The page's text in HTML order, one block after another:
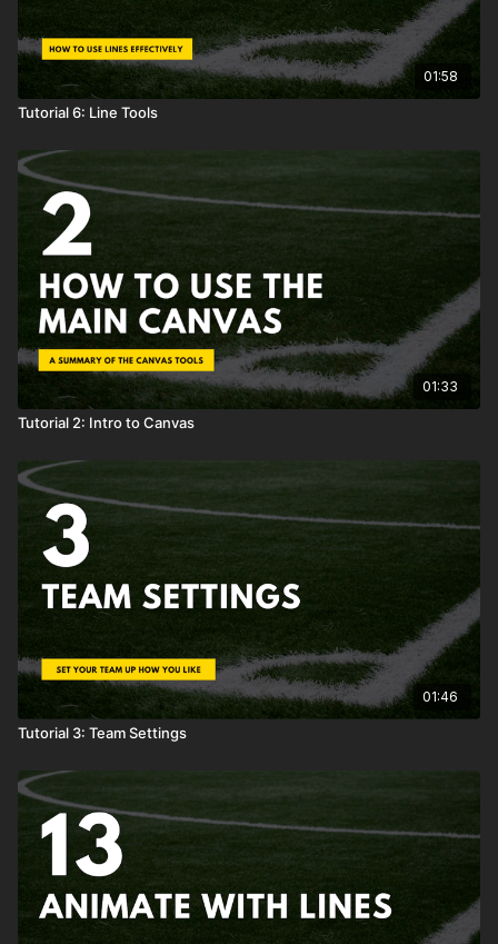
01:58
Tutorial 6: Line Tools
01:33
Tutorial 2: Intro to Canvas
01:46
Tutorial 3: Team Settings